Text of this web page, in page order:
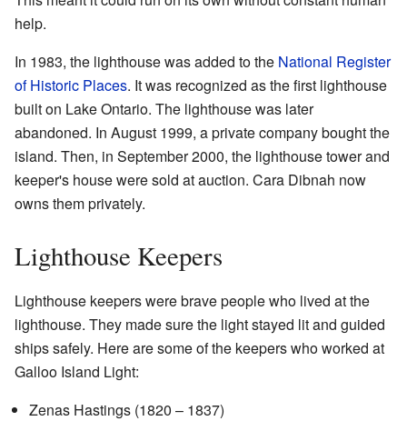
help.
In 1983, the lighthouse was added to the National Register
of Historic Places. It was recognized as the first lighthouse
built on Lake Ontario. The lighthouse was later
abandoned. In August 1999, a private company bought the
island. Then, in September 2000, the lighthouse tower and
keeper's house were sold at auction. Cara Dibnah now
owns them privately.
Lighthouse Keepers
Lighthouse keepers were brave people who lived at the
lighthouse. They made sure the light stayed lit and guided
ships safely. Here are some of the keepers who worked at
Galloo Island Light:
Zenas Hastings (1820 – 1837)